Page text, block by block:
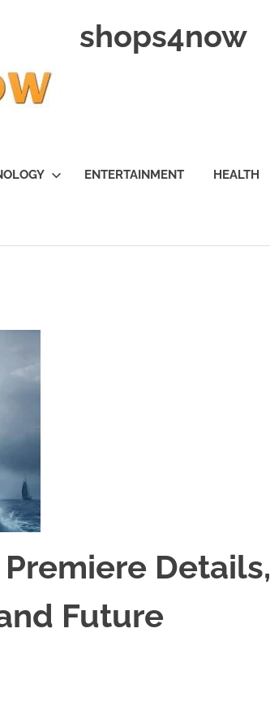
shops4now
ENTERTAINMENT HEALTH
Premiere Details,
Future